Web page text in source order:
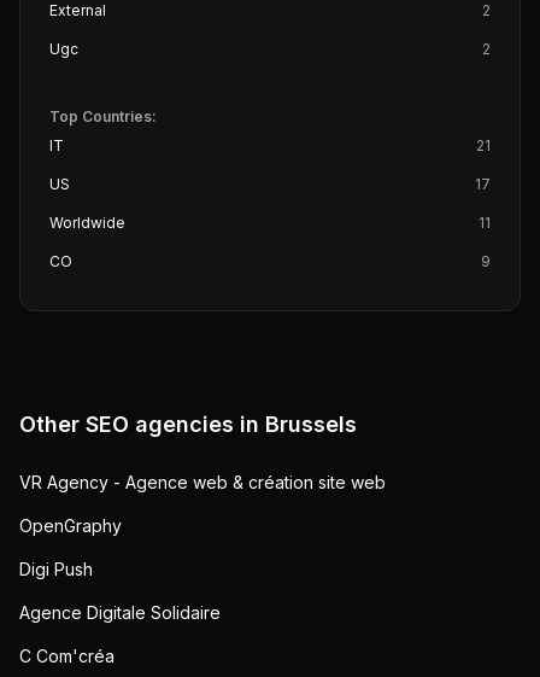
External 2
Ugc 2
Top Countries:
IT
21
US 17
Worldwide 11
CO 9
Other SEO agencies in Brussels
VR Agency - Agence web & création site web
OpenGraphy
Digi Push
Agence Digitale Solidaire
C Com'créa